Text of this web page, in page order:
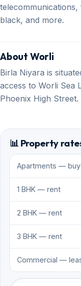
black, and more.
About Worli
Birla Niyara is
access to Worli Sea
Phoenix High Street.
📊 Property
Apartments — buy
1 BHK — rent
2 BHK — rent
3 BHK — rent
Commercial —